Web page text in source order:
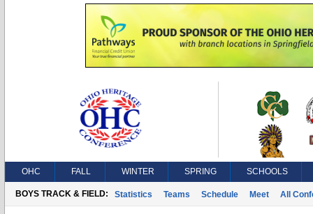
OHC FALL WINTER SPRING SCHOOLS
BOYS TRACK & FIELD: Statistics Teams Schedule Meet All